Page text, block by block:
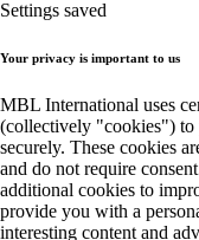
Settings saved
Your privacy is important to us
MBL International uses
(collectively "cookies") to
securely. These cookies
and do not require
additional cookies to
provide you with a
interesting content and